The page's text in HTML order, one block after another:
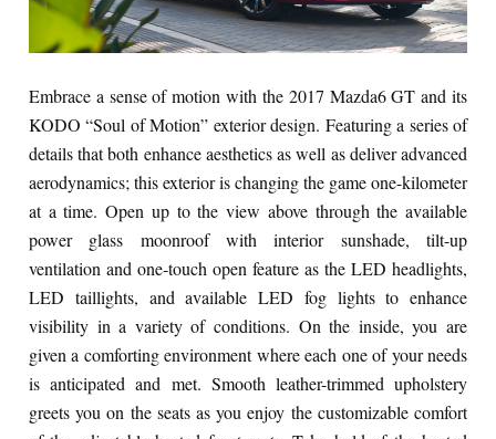
Embrace a sense of motion with the 2017 Mazda6 GT and its
KODO “Soul of Motion” exterior design. Featuring a series of
details that both enhance aesthetics as well as deliver advanced
aerodynamics; this exterior is changing the game one-kilometer
at a time. Open up to the view above through the available
power glass moonroof with interior sunshade, tilt-up
ventilation and one-touch open feature as the LED headlights,
LED taillights, and available LED fog lights to enhance
visibility in a variety of conditions. On the inside, you are
given a comforting environment where each one of your needs
is anticipated and met. Smooth leather-trimmed upholstery
greets you on the seats as you enjoy the customizable comfort